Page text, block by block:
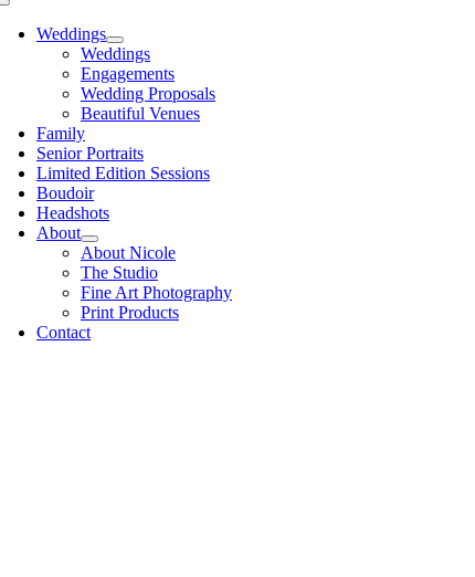
Toggle
NavigationWeddings
Weddings
Engagements
Wedding Proposals
Beautiful Venues
Family
Senior Portraits
Limited Edition Sessions
Boudoir
Headshots
About
About Nicole
The Studio
Fine Art Photography
Print Products
Contact